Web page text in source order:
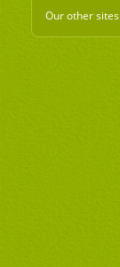
Our other